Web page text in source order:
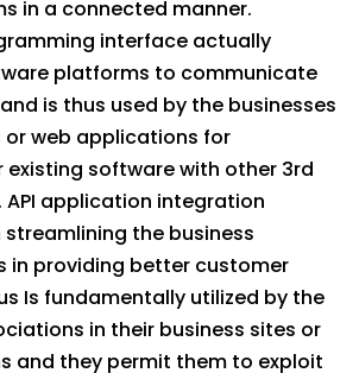
in a connected manner.
interface actually
platforms to communicate
is thus used by the businesses
or web applications for
software with other 3rd
application integration
the business
in providing better customer
Is fundamentally utilized by the
in their business sites or
and they permit them to exploit